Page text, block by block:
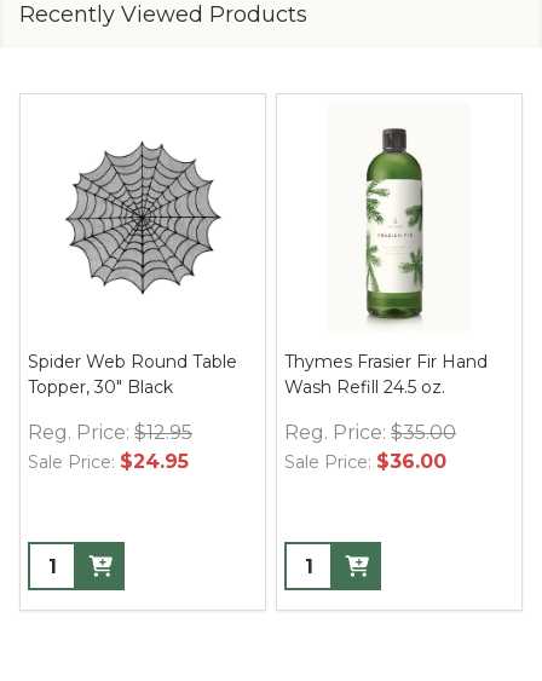
Recently Viewed Products
Spider Web Round Table
Topper, 30" Black
Reg. Price: $12.95
Sale Price: $24.95
Thymes Frasier Fir Hand
Wash Refill 24.5 oz.
Reg. Price: $35.00
Sale Price: $36.00